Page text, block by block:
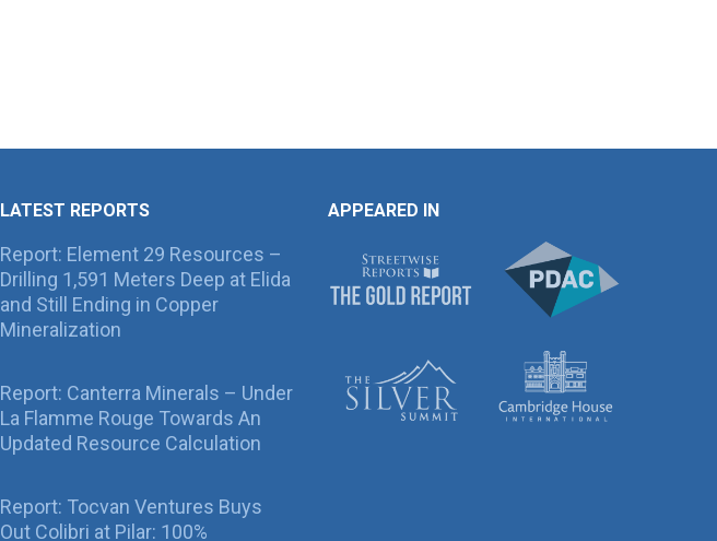
LATEST REPORTS
Report: Element 29 Resources –
Drilling 1,591 Meters Deep at Elida
and Still Ending in Copper
Mineralization
Report: Canterra Minerals – Under
La Flamme Rouge Towards An
Updated Resource Calculation
Report: Tocvan Ventures Buys
Out Colibri at Pilar: 100%
APPEARED IN